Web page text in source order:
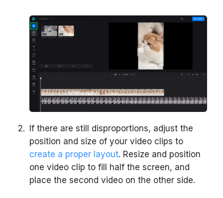
If there are still disproportions, adjust the
position and size of your video clips to
create a proper layout. Resize and position
one video clip to fill half the screen, and
place the second video on the other side.